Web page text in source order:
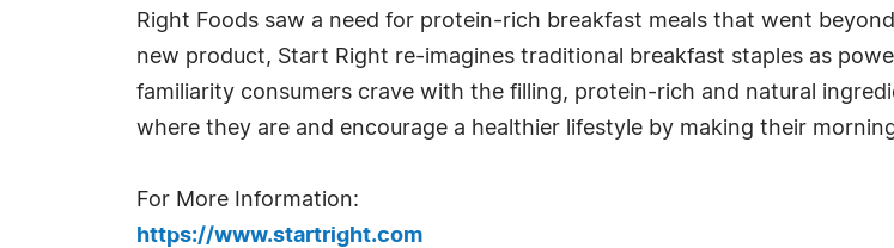
Right Foods saw a need for protein-rich breakfast meals that went
new product, Start Right re-imagines traditional breakfast staples as
familiarity consumers crave with the filling, protein-rich and natural
where they are and encourage a healthier lifestyle by making their
For More Information:
https://www.startright.com